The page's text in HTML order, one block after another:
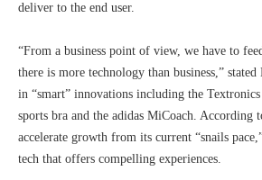
deliver to the end user.
“From a business point of view, we have to
there is more technology than business,” stated
in “smart” innovations including the
sports bra and the adidas MiCoach. According
accelerate growth from its current “snails
tech that offers compelling experiences.